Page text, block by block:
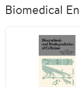
Biomedical